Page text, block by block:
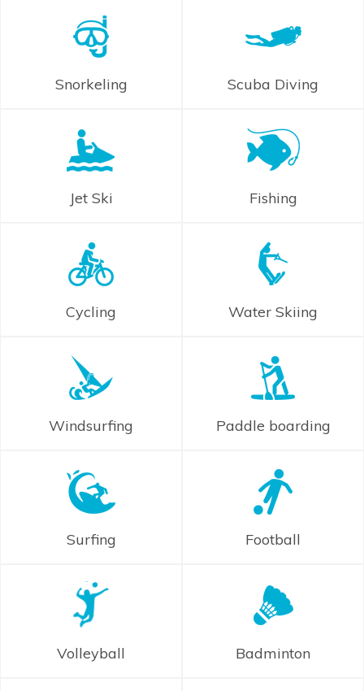
Snorkeling Scuba Diving
Jet Ski Fishing
Cycling Water Skiing
Windsurfing Paddle boarding
Surfing Football
Volleyball Badminton